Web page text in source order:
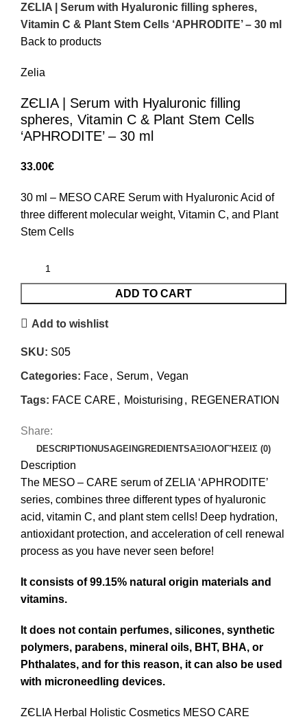
ZЄLIA | Serum with Hyaluronic filling spheres,
Vitamin C & Plant Stem Cells ‘APHRODITE’ – 30 ml
Back to products
Zelia
ZЄLIA | Serum with Hyaluronic filling
spheres, Vitamin C & Plant Stem Cells
‘APHRODITE’ – 30 ml
33.00€
30 ml – MESO CARE Serum with Hyaluronic Acid of
three different molecular weight, Vitamin C, and Plant
Stem Cells
ADD TO CART
Add to wishlist
SKU: S05
Categories: Face, Serum, Vegan
Tags: FACE CARE , Moisturising , REGENERATION
Share:
DESCRIPTIONUSAGE INGREDIENTSΑΞΙΟΛΟΓΉΣΕΙΣ (0)
Description
The MESO – CARE serum of ZELIA ‘APHRODITE’
series, combines three different types of hyaluronic
acid, vitamin C, and plant stem cells! Deep hydration,
antioxidant protection, and acceleration of cell renewal
process as you have never seen before!
It consists of 99.15% natural origin materials and
vitamins.
It does not contain perfumes, silicones, synthetic
polymers, parabens, mineral oils, BHT, BHA, or
Phthalates, and for this reason, it can also be used
with microneedling devices.
ZЄLIA Herbal Holistic Cosmetics MESO CARE